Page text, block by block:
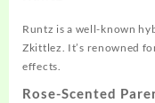
Runtz is a well-known
Zkittlez. It’s renowned
effects.
Rose-Scented